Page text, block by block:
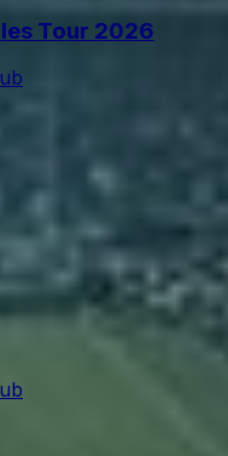
Tour 2026